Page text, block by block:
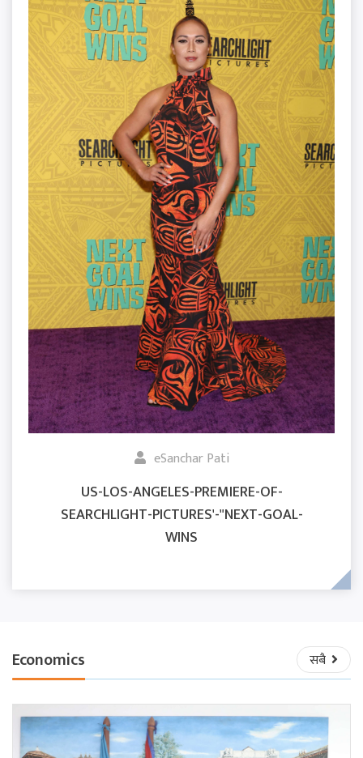
eSanchar Pati
US-LOS-ANGELES-PREMIERE-OF-
SEARCHLIGHT-PICTURES'-"NEXT-GOAL-
WINS
Economics सबै